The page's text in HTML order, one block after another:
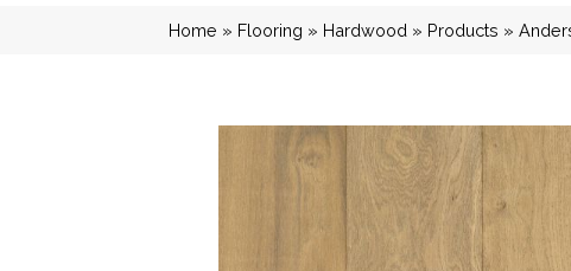
Home » Flooring » Hardwood » Products »